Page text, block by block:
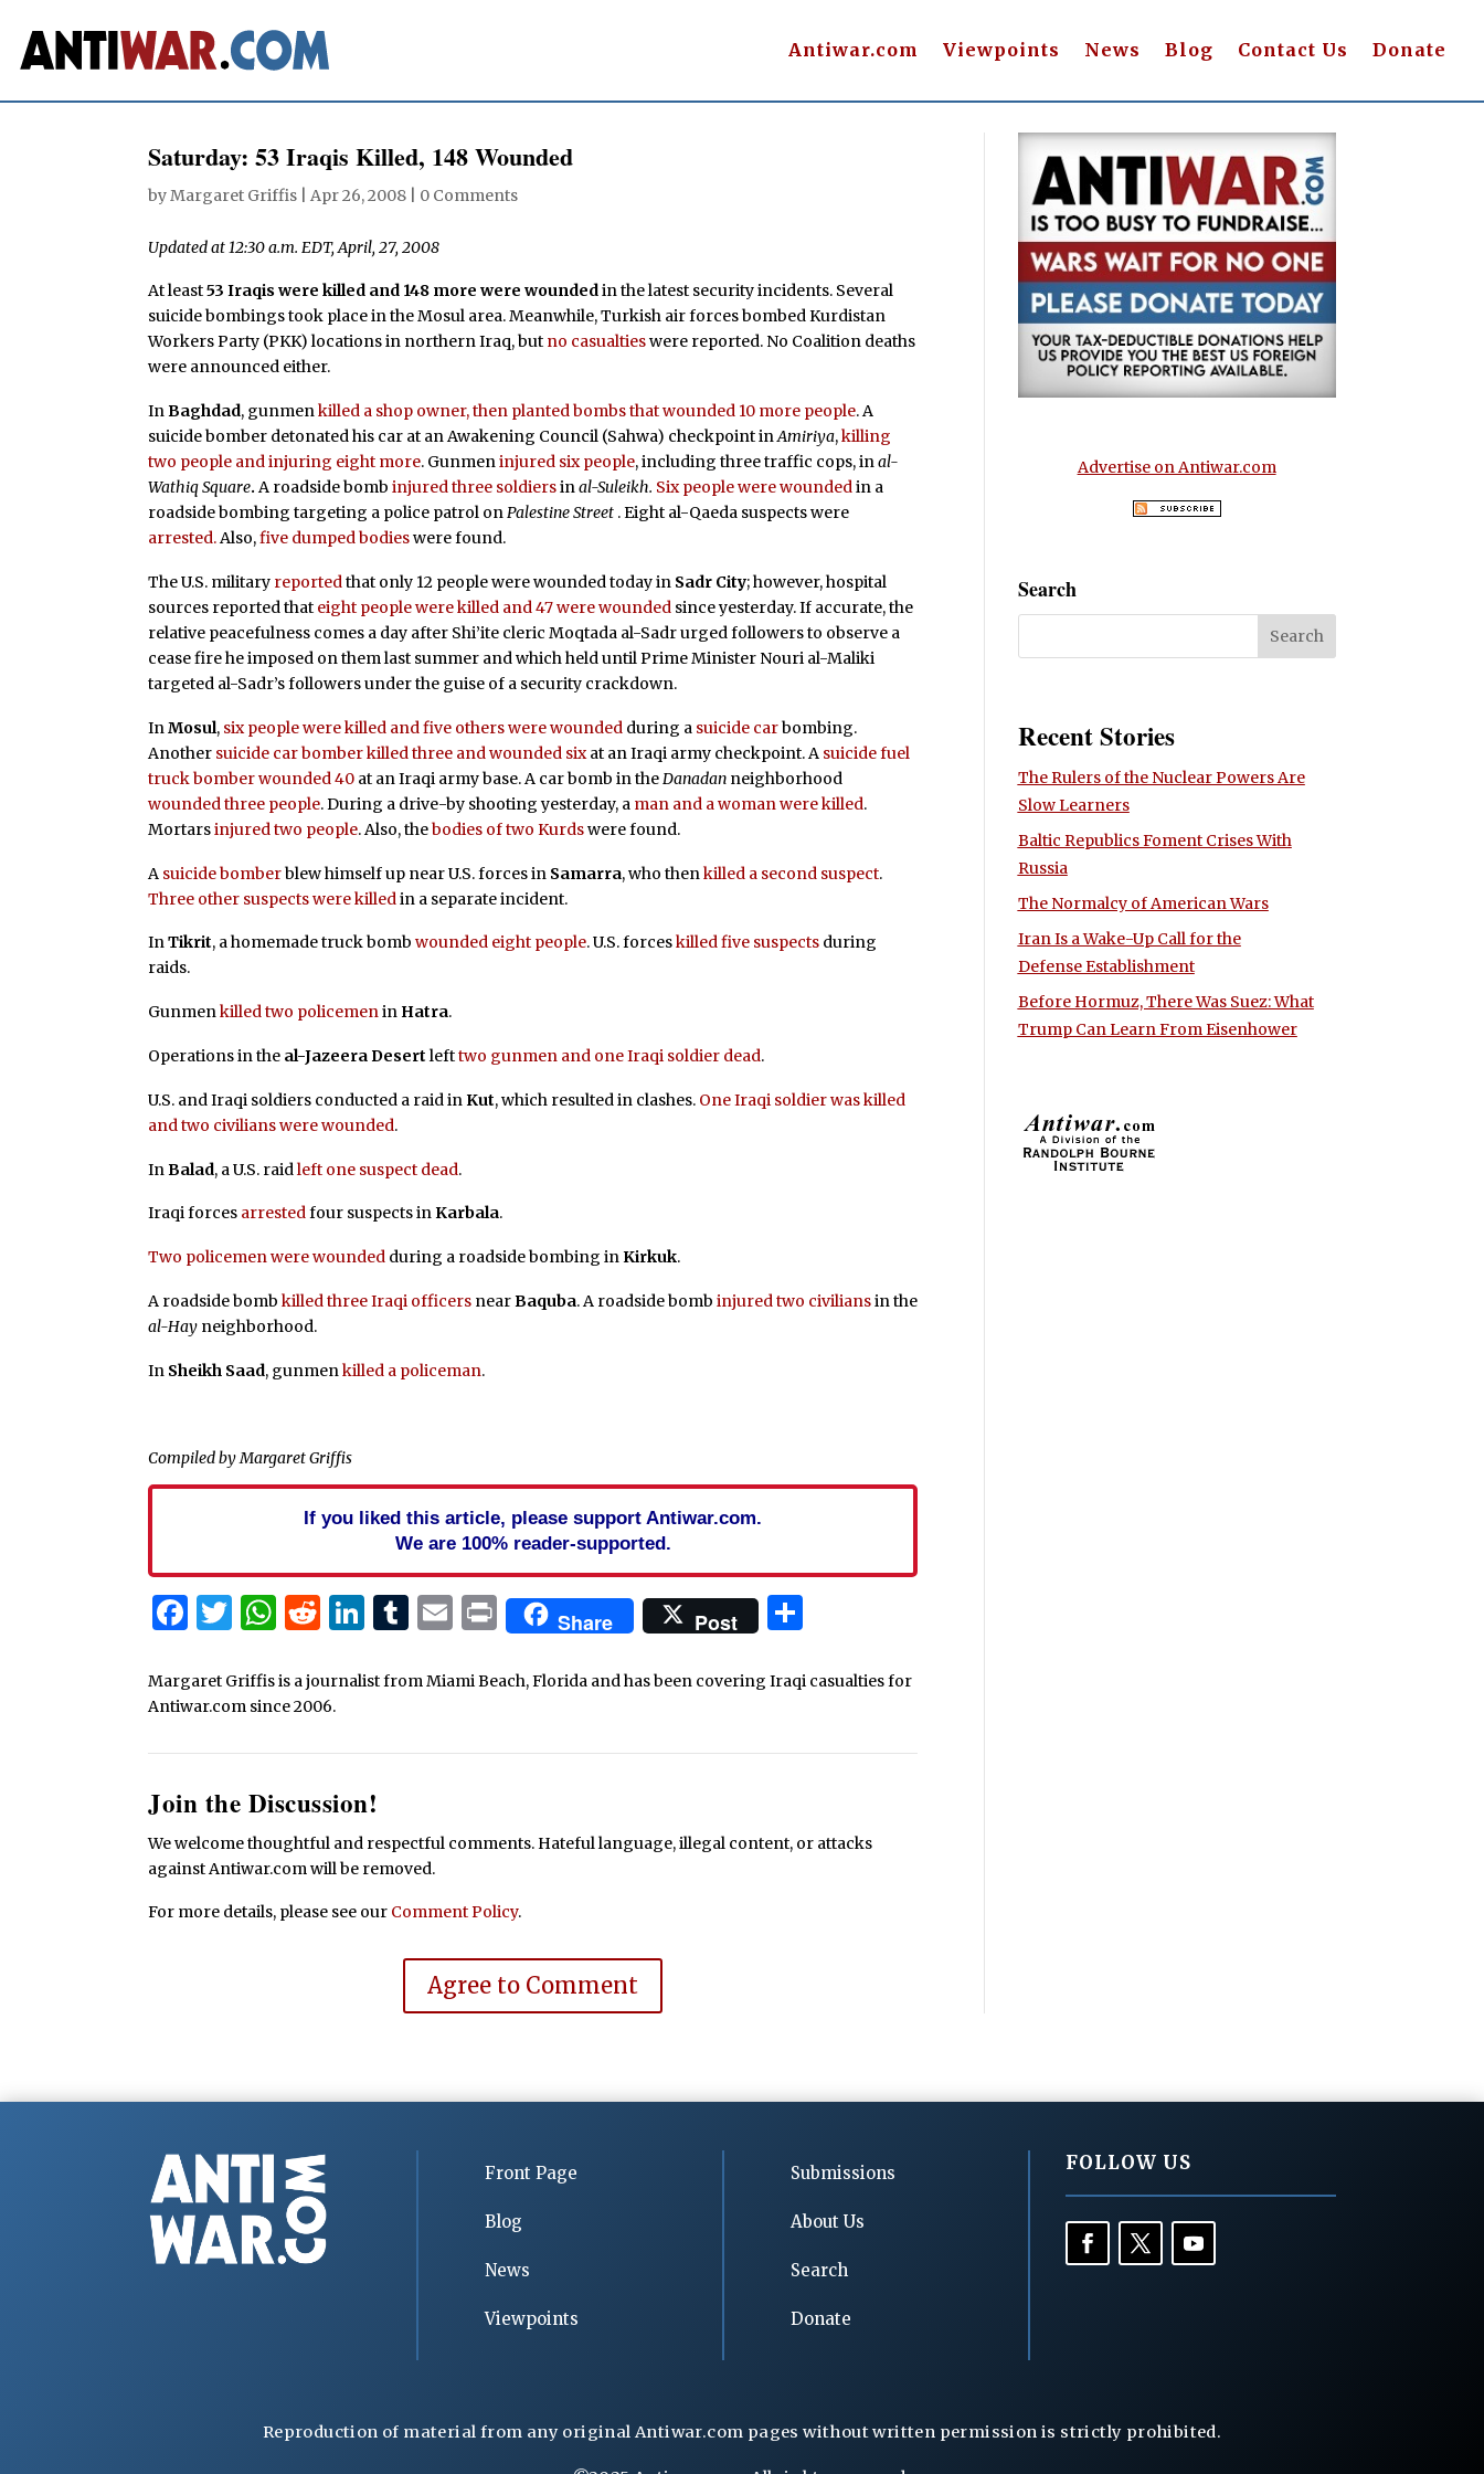
Antiwar.com Viewpoints News Blog Contact Us Donate
Saturday: 53 Iraqis Killed, 148 Wounded
byMargaret Griffis |Apr 26, 2008 0 Comments
Updated at 12:30 a.m. EDT, April, 27, 2008
At least53 Iraqis were killed and 148 more were woundedin the latest security incidents. Several
suicide bombings took place in the Mosul area. Meanwhile, Turkish air forces bombed Kurdistan
Workers Party (PKK) locations in northern Iraq, but no casualtieswere reported. No Coalition deaths
were announced either.
InBaghdad, gunmenkilled a shop owner, then planted bombs that wounded 10 more people. A
suicide bomber detonated his car at an Awakening Council (Sahwa) checkpoint inAmiriya,killing
two people and injuring eight more. Gunmeninjured six people, including three traffic cops, inal-
Wathiq Square. A roadside bombinjured three soldiersinal-Suleikh. Six people were woundedin a
roadside bombing targeting a police patrol onPalestine Street . Eight al-Qaeda suspects were
arrested.Also,five dumped bodieswere found.
The U.S. military reportedthat only 12 people were wounded today in Sadr City; however, hospital
sources reported that eight people were killed and 47 were wounded since yesterday. If accurate, the
relative peacefulness comes a day after Shi’ite cleric Moqtada al-Sadr urged followers to observe a
cease fire he imposed on them last summer and which held until Prime Minister Nouri al-Maliki
targeted al-Sadr’s followers under the guise of a security crackdown.
InMosul, six people were killed and five others were wounded during a suicide carbombing.
Another suicide car bomberkilled three and wounded sixat an Iraqi army checkpoint. A suicide fuel
truck bomber wounded 40 at an Iraqi army base. A car bomb in theDanadan neighborhood
wounded three people. During a drive-by shooting yesterday, a man and a woman were killed.
Mortarsinjured two people. Also, thebodies of two Kurdswere found.
A suicide bomberblew himself up near U.S. forces in Samarra, who thenkilled a second suspect.
Three other suspects were killedin a separate incident.
InTikrit, a homemade truck bombwounded eight people. U.S. forceskilled five suspects during
raids.
Gunmenkilled two policemenin Hatra.
Operations in the al-Jazeera Desertlefttwo gunmen and one Iraqi soldier dead.
U.S. and Iraqi soldiers conducted a raid inKut, which resulted in clashes. One Iraqi soldier was killed
and two civilians were wounded.
InBalad, a U.S. raidleft one suspect dead.
Iraqi forces arrestedfour suspects inKarbala.
Two policemen were wounded during a roadside bombing inKirkuk.
A roadside bombkilled three Iraqi officers nearBaquba. A roadside bombinjured two civiliansin the
al-Hay neighborhood.
In Sheikh Saad, gunmenkilled a policeman.
Compiled by Margaret Griffis
If you liked this article, please support Antiwar.com.
We are 100% reader-supported.
Facebook
Twitter
WhatsApp
Reddit
LinkedIn
Tumblr
Email
PrintShare Post
Margaret Griffis is a journalist from Miami Beach, Florida and has been covering Iraqi casualties for
Antiwar.com since 2006.
Join the Discussion!
We welcome thoughtful and respectful comments. Hateful language, illegal content, or attacks
against Antiwar.com will be removed.
For more details, please see our Comment Policy.
Agree to Comment
Advertise on Antiwar.com
Search
Recent Stories
The Rulers of the Nuclear Powers Are
Slow Learners
Baltic Republics Foment Crises With
Russia
The Normalcy of American Wars
Iran Is a Wake-Up Call for the
Defense Establishment
Before Hormuz, There Was Suez: What
Trump Can Learn From Eisenhower
Front Page
Blog
News
Viewpoints
Submissions
About Us
Search
Donate
FOLLOW US
Reproduction of material from any original Antiwar.com pages without written permission is strictly prohibited.